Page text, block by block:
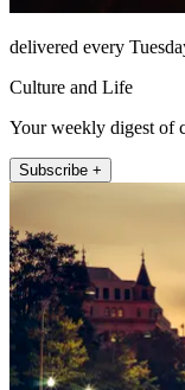
delivered every
Culture and Life
Your weekly digest of
Subscribe +